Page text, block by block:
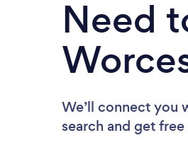
Need
We’ll connect you
search and get